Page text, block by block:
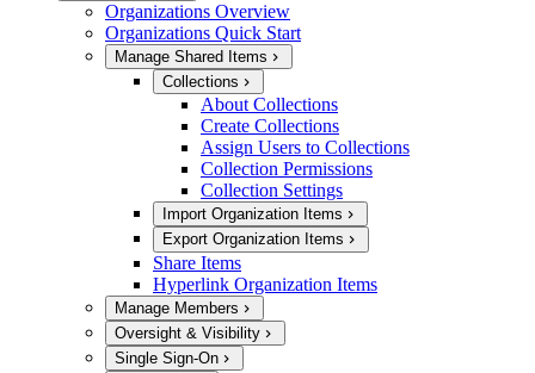
Organizations Overview
Organizations Quick Start
Manage Shared Items
Collections
About Collections
Create Collections
Assign Users to Collections
Collection Permissions
Collection Settings
Import Organization Items
Export Organization Items
Share Items
Hyperlink Organization Items
Manage Members
Oversight & Visibility
Single Sign-On